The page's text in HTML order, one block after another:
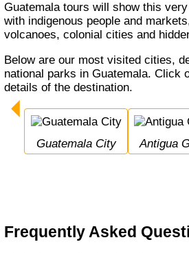
Guatemala tours will show this very colourful country
with indigenous people and
volcanoes, colonial cities and
Below are our most visited cities, destinations and
national parks in Guatemala. Click
details of the destination.
Guatemala City Antigua
Frequently Asked